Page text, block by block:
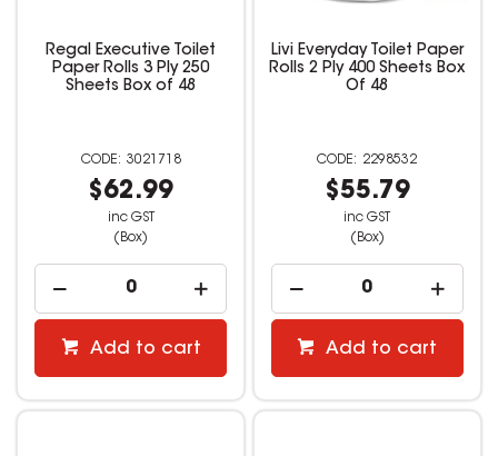
Regal Executive Toilet
Paper Rolls 3 Ply 250
Sheets Box of 48
3021718
$62.99
inc GST
(Box)
Add to cart
Livi Everyday Toilet Paper
Rolls 2 Ply 400 Sheets Box
Of 48
2298532
$55.79
inc GST
(Box)
Add to cart